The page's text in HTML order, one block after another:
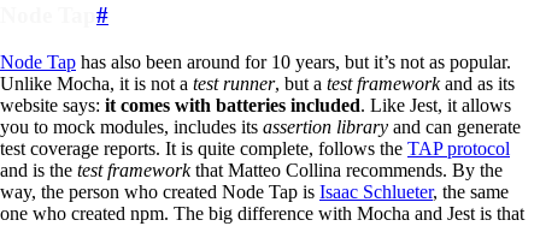
#
Node Tap has also been around for 10 years, but it’s not as popular.
Unlike Mocha, it is not a test runner, but a test frameworkand as its
website says: it comes with batteries included. Like Jest, it allows
you to mock modules, includes its assertion library and can generate
test coverage reports. It is quite complete, follows the TAP protocol
and is the test frameworkthat Matteo Collina recommends. By the
way, the person who created Node Tap is Isaac Schlueter, the same
one who created npm. The big difference with Mocha and Jest is that